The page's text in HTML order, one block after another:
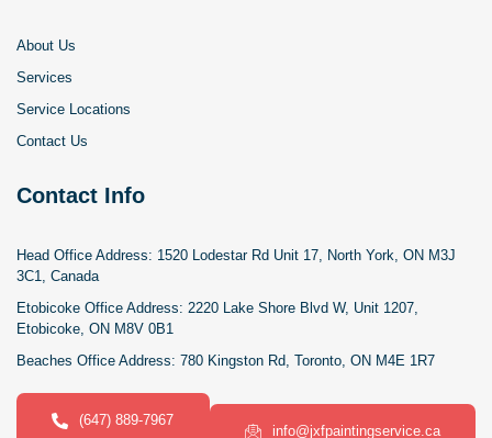
About Us
Services
Service Locations
Contact Us
Contact Info
Head Office Address: 1520 Lodestar Rd Unit 17, North York, ON M3J
3C1, Canada
Etobicoke Office Address: 2220 Lake Shore Blvd W, Unit 1207,
Etobicoke, ON M8V 0B1
Beaches Office Address: 780 Kingston Rd, Toronto, ON M4E 1R7
(647) 889-7967
info@jxfpaintingservice.ca